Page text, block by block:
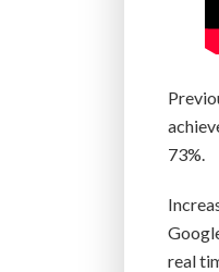
73%.
real